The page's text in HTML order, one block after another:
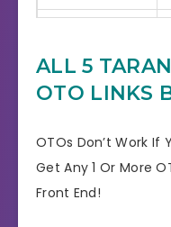
Support
Discount
Recommended
ALL 5
OTO LINKS
OTOs Don’t Work If
Get Any 1 Or More
Front End!